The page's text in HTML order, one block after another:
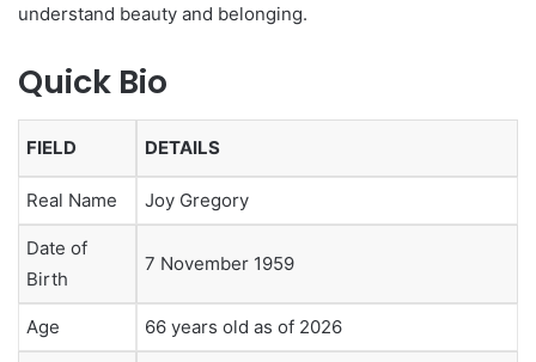
understand beauty and belonging.
Quick Bio
FIELD DETAILS
Real Name Joy Gregory
Date of
Birth
7 November 1959
Age 66 years old as of 2026